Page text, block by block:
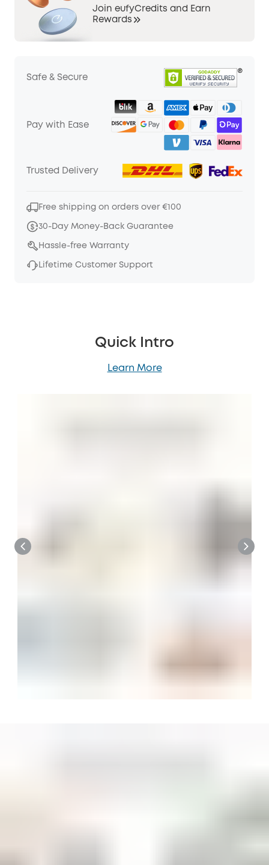
Join eufyCredits and Earn
Rewards
Safe & Secure
Pay with Ease
Trusted Delivery
Free shipping on orders over €100
30-Day Money-Back Guarantee
Hassle-free Warranty
Lifetime Customer Support
Quick Intro
Learn More